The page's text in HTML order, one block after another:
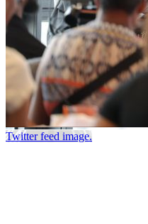
Twitter feed image.